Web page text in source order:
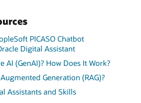
PICASO Chatbot
Digital Assistant
AI (GenAI)? How Does It Work?
Generation (RAG)?
Assistants and Skills